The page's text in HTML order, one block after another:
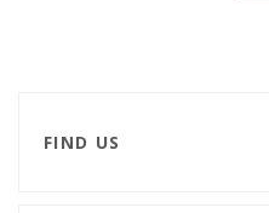
FIND US